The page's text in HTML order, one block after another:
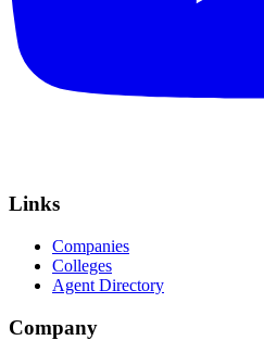
Links
Companies
Colleges
Agent Directory
Company